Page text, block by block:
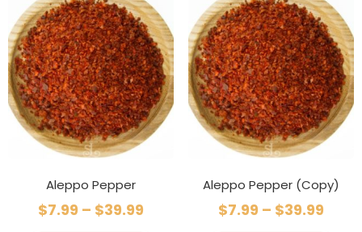
Aleppo Pepper
$7.99 – $39.99
Aleppo Pepper (Copy)
$7.99 – $39.99